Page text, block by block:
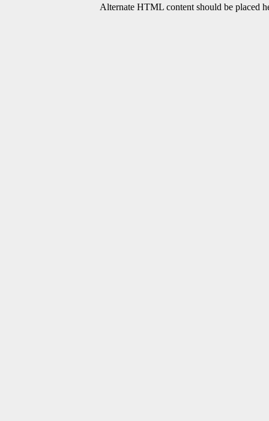
Alternate HTML content should be placed